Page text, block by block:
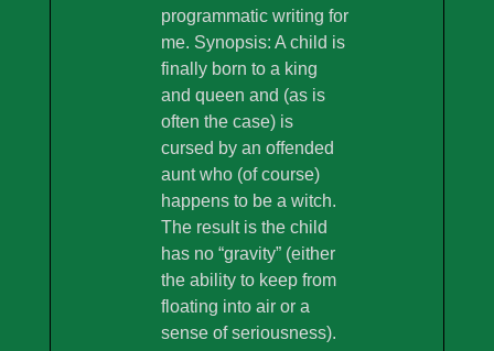
programmatic writing for
me. Synopsis: A child is
finally born to a king
and queen and (as is
often the case) is
cursed by an offended
aunt who (of course)
happens to be a witch.
The result is the child
has no “gravity” (either
the ability to keep from
floating into air or a
sense of seriousness).